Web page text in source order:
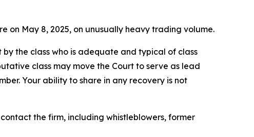
on May 8, 2025, on unusually heavy trading volume.
the class who is adequate and typical of class
class may move the Court to serve as lead
Your ability to share in any recovery is not
the firm, including whistleblowers, former